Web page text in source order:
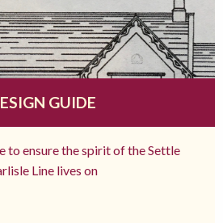
GUIDE
to ensure the spirit of the Settle
Line lives on